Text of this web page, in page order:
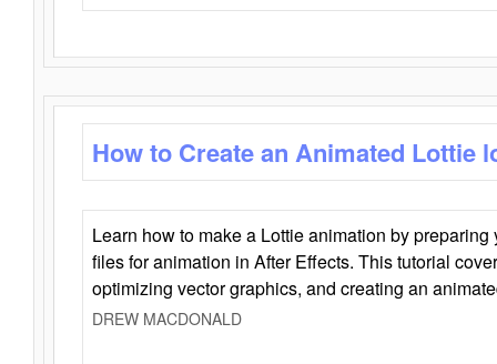
How to Create an Animated Lottie
Learn how to make a Lottie animation by
files for animation in After Effects. This tutorial
optimizing vector graphics, and creating an
DREW MACDONALD